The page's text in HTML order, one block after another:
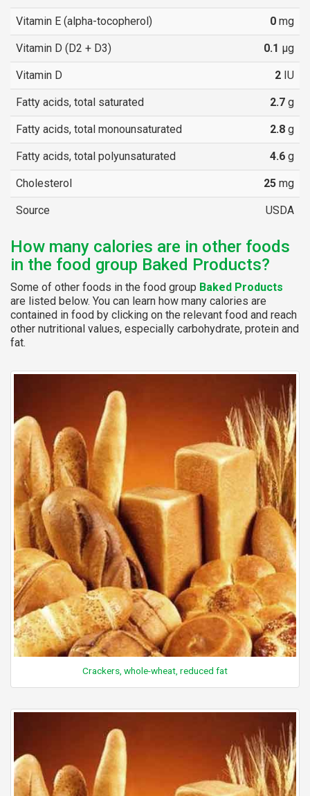
Vitamin E (alpha-tocopherol) 0 mg
Vitamin D (D2 + D3) 0.1 µg
Vitamin D 2 IU
Fatty acids, total saturated 2.7 g
Fatty acids, total monounsaturated 2.8 g
Fatty acids, total polyunsaturated 4.6 g
Cholesterol 25 mg
Source USDA
How many calories are in other foods
in the food group Baked Products?
Some of other foods in the food group Baked Products
are listed below. You can learn how many calories are
contained in food by clicking on the relevant food and reach
other nutritional values, especially carbohydrate, protein and
fat.
Crackers, whole-wheat, reduced fat